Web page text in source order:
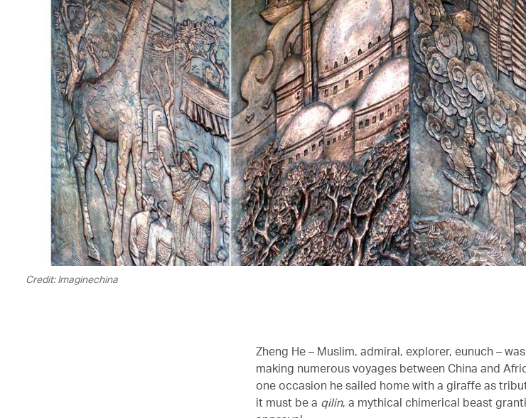
Credit: Imaginechina
Zheng He – Muslim, admiral, explorer, eunuch –
making numerous voyages between China and
one occasion he sailed home with a giraffe as
it must be a qilin, a mythical chimerical beast